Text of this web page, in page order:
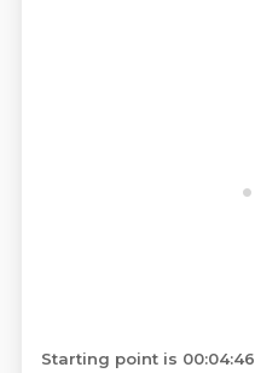
Starting point is 00:04:46